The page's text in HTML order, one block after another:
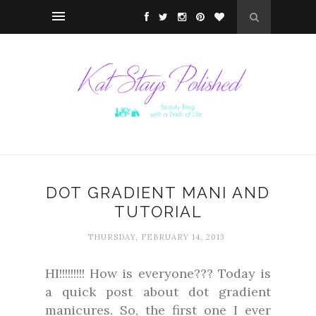
DOT GRADIENT MANI AND
TUTORIAL
THURSDAY, FEBRUARY 14, 2013
HI!!!!!!!!! How is everyone??? Today is
a quick post about dot gradient
manicures. So, the first one I ever